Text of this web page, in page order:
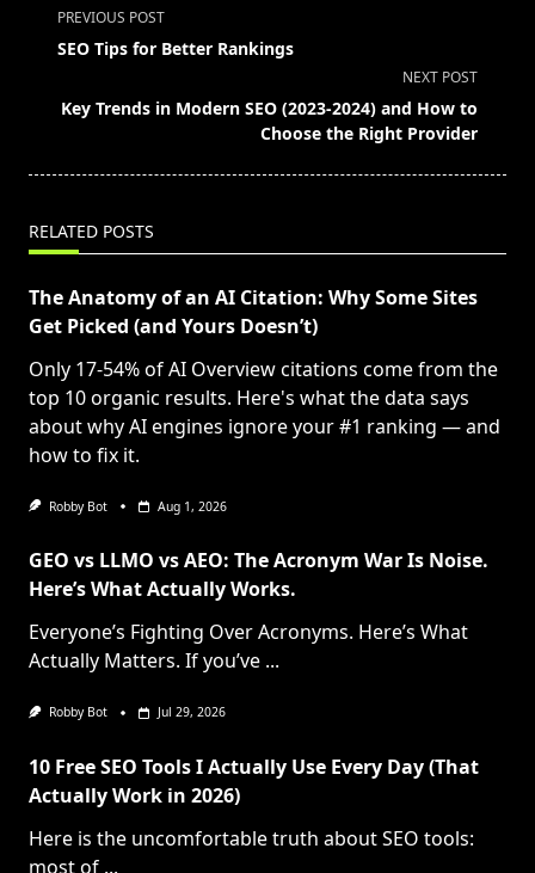
<span
class="nav-
screen-
PREVIOUS POST
SEO Tips for Better Rankings
NEXT POST
Key Trends in Modern SEO (2023-2024) and How to
Choose the Right Provider
RELATED POSTS
The Anatomy of an AI Citation: Why Some Sites
Get Picked (and Yours Doesn’t)
Only 17-54% of AI Overview citations come from the
top 10 organic results. Here's what the data says
about why AI engines ignore your #1 ranking — and
how to fix it.
Robby Bot Aug 1, 2026
GEO vs LLMO vs AEO: The Acronym War Is Noise.
Here’s What Actually Works.
Everyone’s Fighting Over Acronyms. Here’s What
Actually Matters. If you’ve ...
Robby Bot Jul 29, 2026
10 Free SEO Tools I Actually Use Every Day (That
Actually Work in 2026)
Here is the uncomfortable truth about SEO tools:
most of ...